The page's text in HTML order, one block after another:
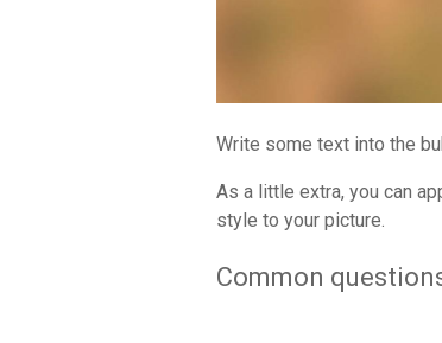
Write some text into the
As a little extra, you can
style to your picture.
Common